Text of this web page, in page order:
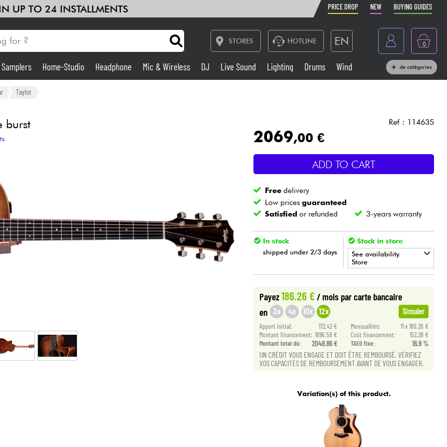
UP TO 24 INSTALLMENTS PRICE DROP NEW BUYING GUIDES
STORES HOTLINE EN
France
Belgique
Deutschland
0
Live Sound
Wind
Cables & Access.
Bundle
Home-Studio Headphone Mic & Wireless DJ Live Sound Lighting Drums Wind de catégories
Taylor
burst Ref : 114635
2069,00 €
ADD TO CART
Free delivery
Low pricesguaranteed
Satisfied or refunded 3-years warranty
In stock
shipped under 2/3 days
Stock in store
See availability.
Store
•
• Star'SMusicPARIS
Payez186.26 €/ mois par carte bancaire
en 3x 4x 10x 12x Simuler
Apport initial: 172.42 € Mensualités:
11 x 186.26 €
Montant financement: 1896.58 € Coût financement:
152.28 €
Montant total dù:
2048.86 € TAEG fixe: 16.9 %
UN CRÉDIT VOUS ENGAGE ET DOIT ÊTRE REMBOURSÉ. VÉRIFIEZ
VOS CAPACITÉS DE REMBOURSEMENT AVANT DE VOUS ENGAGER.
Variation(s) of this product.